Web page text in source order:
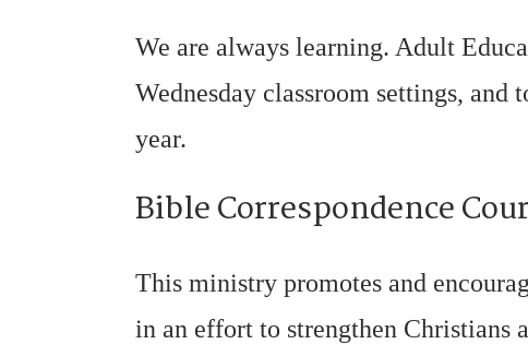
We are always learning. Adult
Wednesday classroom settings,
year.
Bible Correspondence
This ministry promotes and
in an effort to strengthen Christians